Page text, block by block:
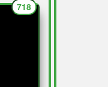
718